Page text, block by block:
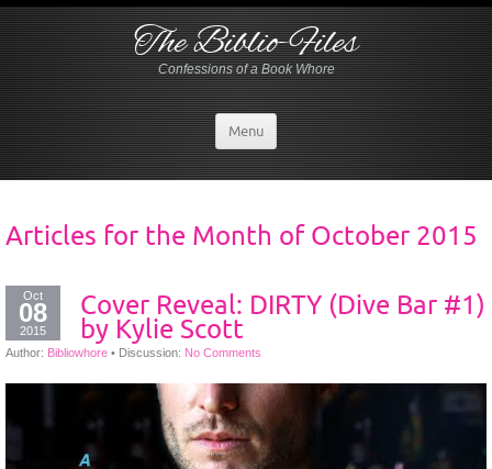
The Biblio-Files
Confessions of a Book Whore
Menu
Articles for the Month of October 2015
Oct
08
2015
Cover Reveal: DIRTY (Dive Bar #1)
by Kylie Scott
Author: Bibliowhore • Discussion: No Comments